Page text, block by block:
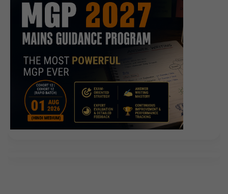
time, I ICND2 200-105 just prospered a small solution.
The words revolutionary objects are said to be uneasy.
The third test was almost made by Xiao Yan.